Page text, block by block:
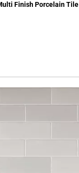
Finish Porcelain Tile